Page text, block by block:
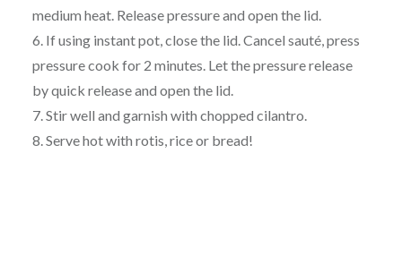
medium heat. Release pressure and open the lid.
6. If using instant pot, close the lid. Cancel sauté, press
pressure cook for 2 minutes. Let the pressure release
by quick release and open the lid.
7. Stir well and garnish with chopped cilantro.
8. Serve hot with rotis, rice or bread!